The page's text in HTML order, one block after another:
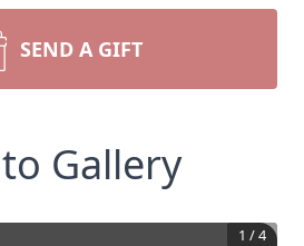
SEND A GIFT
Gallery
1 /4